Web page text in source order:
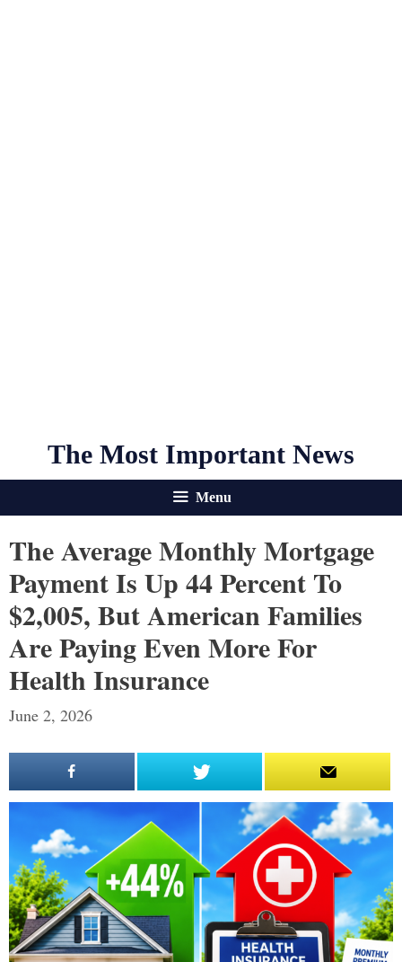
The Most Important News
Menu
The Average Monthly Mortgage
Payment Is Up 44 Percent To
$2,005, But American Families
Are Paying Even More For
Health Insurance
June 2, 2026